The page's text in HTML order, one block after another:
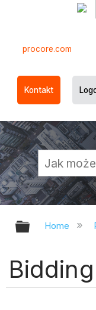
procore.com
Kontakt
Home
Bidding